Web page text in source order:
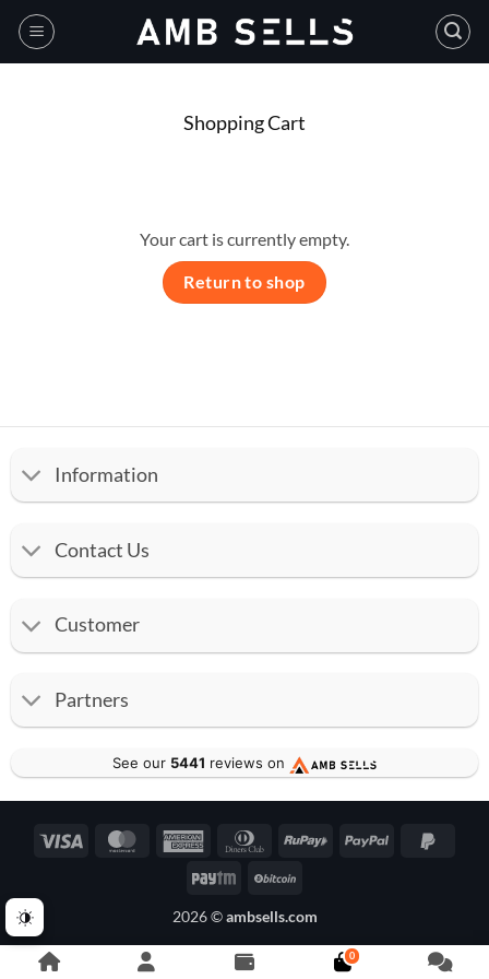
Skip
content
Shopping Cart
Your cart is currently empty.
Return to shop
Information
Contact Us
Customer
Partners
See our 5441 reviews on
Visa MasterCardAmerican
Dinners RuPay PayPal
Paytm
2026 ©ambsells.com
0